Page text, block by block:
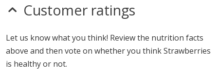
Customer ratings
Let us know what you think! Review the nutrition facts
above and then vote on whether you think Strawberries
is healthy or not.